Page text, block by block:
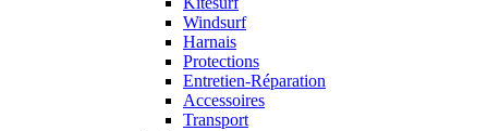
Windsurf
Harnais
Protections
Entretien-Réparation
Accessoires
Transport